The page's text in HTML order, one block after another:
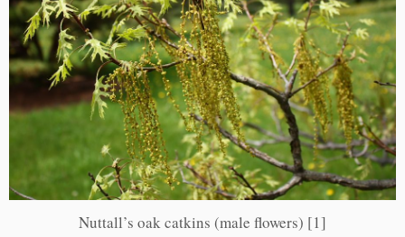
Nuttall’s oak catkins (male flowers) [1]